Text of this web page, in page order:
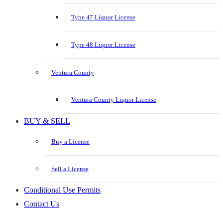
Type 47 Liquor License
Type 48 Liquor License
Ventura County
Ventura County Liquor License
BUY & SELL
Buy a License
Sell a License
Conditional Use Permits
Contact Us